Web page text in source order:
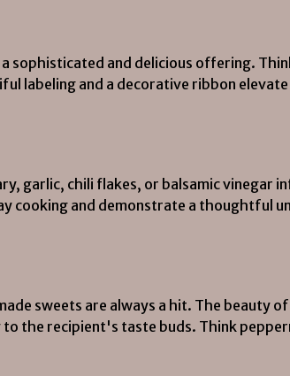
sophisticated and delicious offering.
labeling and a decorative ribbon
garlic, chili flakes, or balsamic vinegar
cooking and demonstrate a thoughtful
sweets are always a hit. The beauty
the recipient's taste buds. Think